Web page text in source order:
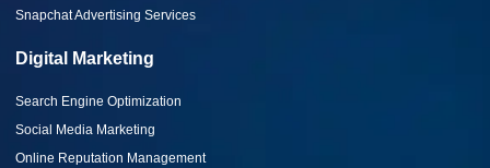
Snapchat Advertising Services
Digital Marketing
Search Engine Optimization
Social Media Marketing
Online Reputation Management